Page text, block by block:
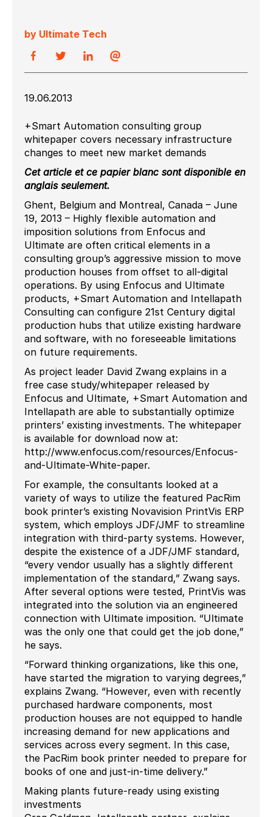
by Ultimate Tech
19.06.2013
+Smart Automation consulting group
whitepaper covers necessary infrastructure
changes to meet new market demands
Cet article et ce papier blanc sont disponible en
anglais seulement.
Ghent, Belgium and Montreal, Canada – June
19, 2013 – Highly flexible automation and
imposition solutions from Enfocus and
Ultimate are often critical elements in a
consulting group’s aggressive mission to move
production houses from offset to all-digital
operations. By using Enfocus and Ultimate
products, +Smart Automation and Intellapath
Consulting can configure 21st Century digital
production hubs that utilize existing hardware
and software, with no foreseeable limitations
on future requirements.
As project leader David Zwang explains in a
free case study/whitepaper released by
Enfocus and Ultimate, +Smart Automation and
Intellapath are able to substantially optimize
printers’ existing investments. The whitepaper
is available for download now at:
http://www.enfocus.com/resources/Enfocus-
and-Ultimate-White-paper.
For example, the consultants looked at a
variety of ways to utilize the featured PacRim
book printer’s existing Novavision PrintVis ERP
system, which employs JDF/JMF to streamline
integration with third-party systems. However,
despite the existence of a JDF/JMF standard,
“every vendor usually has a slightly different
implementation of the standard,” Zwang says.
After several options were tested, PrintVis was
integrated into the solution via an engineered
connection with Ultimate imposition. “Ultimate
was the only one that could get the job done,”
he says.
“Forward thinking organizations, like this one,
have started the migration to varying degrees,”
explains Zwang. “However, even with recently
purchased hardware components, most
production houses are not equipped to handle
increasing demand for new applications and
services across every segment. In this case,
the PacRim book printer needed to prepare for
books of one and just-in-time delivery.”
Making plants future-ready using existing
investments